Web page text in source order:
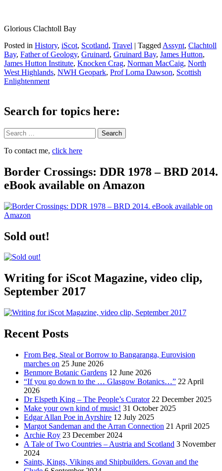
Glorious Clachtoll Bay
Posted in History, iScot, Scotland, Travel | Tagged Assynt, Clachtoll
Bay, Father of Geology, Gruinard, Gruinard Bay, James Hutton,
James Hutton Institute, Knocken Crag, Norman MacCaig, North
West Highlands, NWH Geopark, Prof Lorna Dawson, Scottish
Enlightenment
Search for topics here:
Search
To contact me, click here
Border Crossings: DDR 1978 – BRD 2014.
eBook available on Amazon
Sold out!
Writing for iScot Magazine, video clip,
September 2017
Recent Posts
From Beg, Steal or Borrow to Bangaranga, Eurovision
marches on 25 June 2026
Benmore Botanic Gardens 12 June 2026
“If you go down to the … Glasgow Botanics…” 22 April
2026
Dr Elspeth King – The People’s Curator 22 December 2025
Make your own kind of music! 31 October 2025
Edgar Allan Poe in Ayrshire 12 July 2025
Margot Sandeman and the Arran Connection 21 April 2025
Archie Roy 23 December 2024
A Tale of Two Countries – Austria and Scotland 3 November
2024
Saints, Kings, Vikings and Shipbuilders. Govan and the